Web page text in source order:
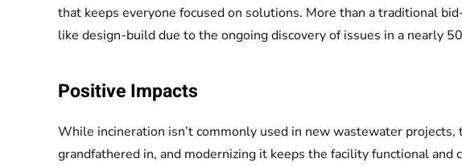
that keeps everyone focused on solutions. More than a traditional
like design-build due to the ongoing discovery of issues in a nearly
Positive Impacts
While incineration isn’t commonly used in new wastewater projects,
grandfathered in, and modernizing it keeps the facility functional